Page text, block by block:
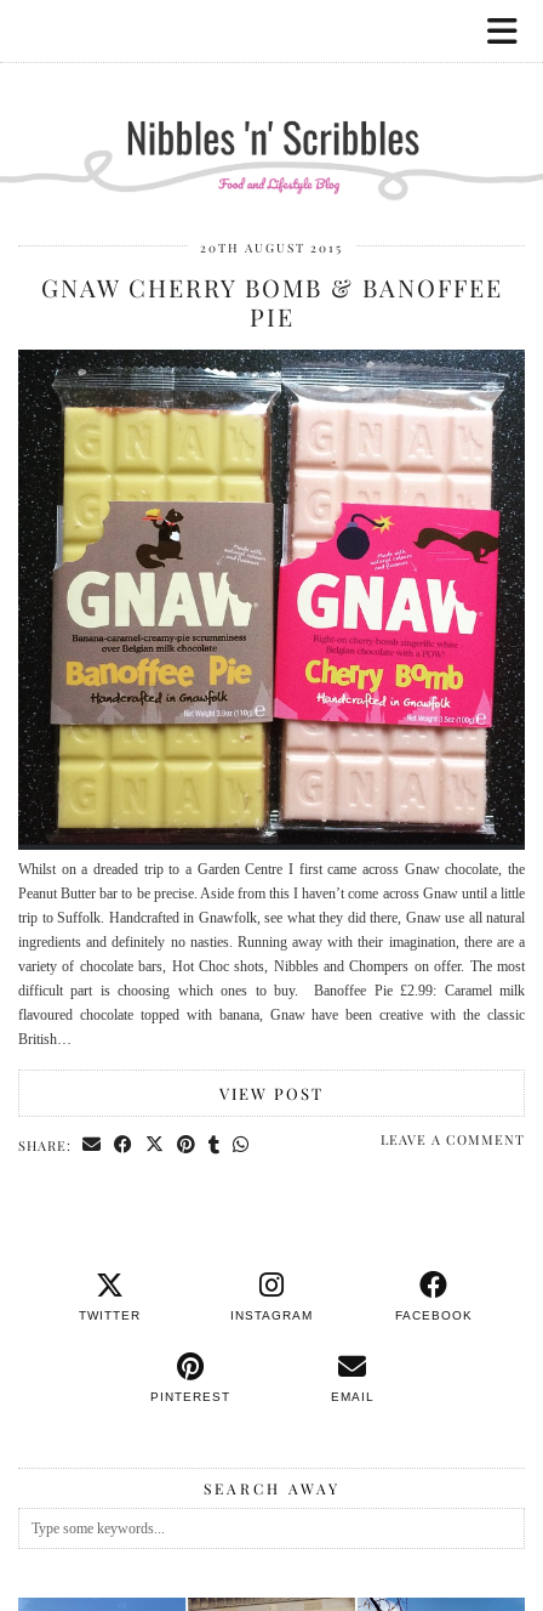
20TH AUGUST 2015
GNAW CHERRY BOMB & BANOFFEE
PIE
Whilst on a dreaded trip to a Garden Centre I first came across Gnaw chocolate, the
Peanut Butter bar to be precise. Aside from this I haven’t come across Gnaw until a little
trip to Suffolk. Handcrafted in Gnawfolk, see what they did there, Gnaw use all natural
ingredients and definitely no nasties. Running away with their imagination, there are a
variety of chocolate bars, Hot Choc shots, Nibbles and Chompers on offer. The most
difficult part is choosing which ones to buy. Banoffee Pie £2.99: Caramel milk
flavoured chocolate topped with banana, Gnaw have been creative with the classic
British…
VIEW POST
SHARE: LEAVE A COMMENT
TWITTER INSTAGRAM FACEBOOK
PINTEREST EMAIL
SEARCH AWAY